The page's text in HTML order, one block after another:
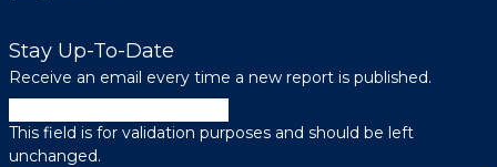
Stay Up-To-Date
Receive an email every time a new report is published.
This field is for validation purposes and should be left
unchanged.